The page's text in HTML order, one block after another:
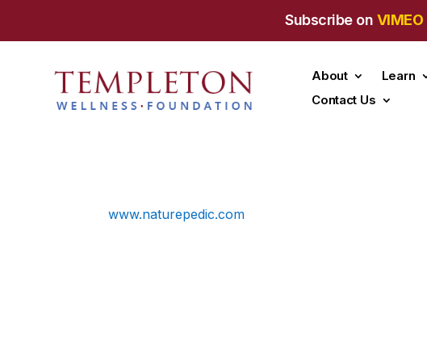
Subscribe on VIMEO
About Learn
Contact Us
www.naturepedic.com